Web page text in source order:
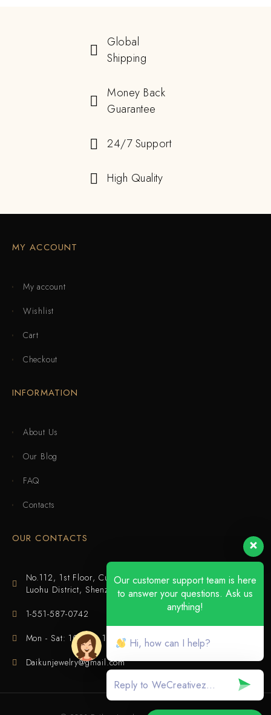
Global
Shipping
Money Back
Guarantee
24/7 Support
High Quality
MY ACCOUNT
My account
Wishlist
Cart
Checkout
INFORMATION
About Us
Our Blog
FAQ
Contacts
OUR CONTACTS
No.112, 1st Floor, Cuijing Building, Tianbei 4th Road,
Luohu District, Shenzhen
1-551-587-0742
Mon - Sat: 10:00 - 18:00
Daikunjewelry@gmail.com
Our customer support team is here
to answer your questions. Ask us
anything!
Hi, how can I help?